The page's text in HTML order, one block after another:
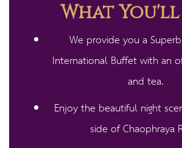
What You'll
We provide you a
International Buffet with an
and tea.​
Enjoy the beautiful night
side of Chaophraya